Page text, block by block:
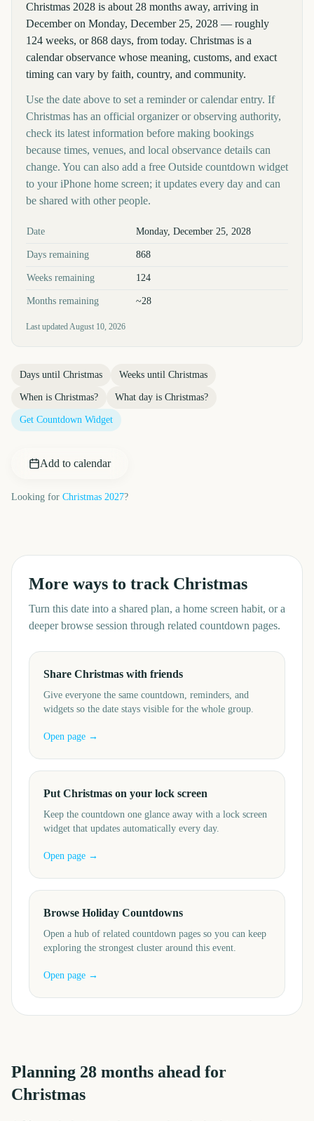
Christmas 2028 is about 28 months away, arriving in
December on Monday, December 25, 2028 — roughly
124 weeks, or 868 days, from today. Christmas is a
calendar observance whose meaning, customs, and exact
timing can vary by faith, country, and community.
Use the date above to set a reminder or calendar entry. If
Christmas has an official organizer or observing authority,
check its latest information before making bookings
because times, venues, and local observance details can
change. You can also add a free Outside countdown widget
to your iPhone home screen; it updates every day and can
be shared with other people.
Key facts at a glance
Date Monday, December 25, 2028
Days remaining 868
Weeks remaining 124
Months remaining ~28
Last updatedAugust 10, 2026
Days until Christmas Weeks until Christmas
When is Christmas? What day is Christmas?
Get Countdown Widget
Add to calendar
Looking for Christmas 2027?
More ways to track Christmas
Turn this date into a shared plan, a home screen habit, or a
deeper browse session through related countdown pages.
Share Christmas with friends
Give everyone the same countdown, reminders, and
widgets so the date stays visible for the whole group.
Open page →
Put Christmas on your lock screen
Keep the countdown one glance away with a lock screen
widget that updates automatically every day.
Open page →
Browse Holiday Countdowns
Open a hub of related countdown pages so you can keep
exploring the strongest cluster around this event.
Open page →
Planning 28 months ahead for
Christmas